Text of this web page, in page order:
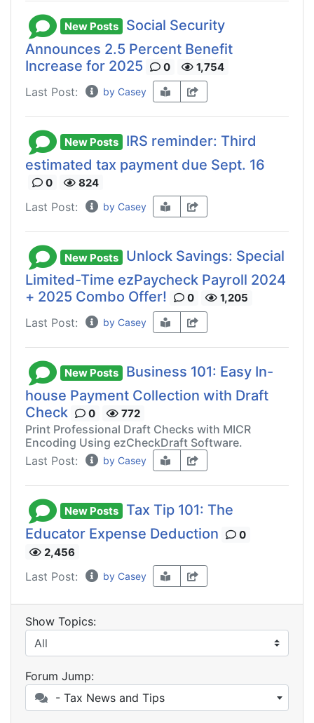
New Posts
Social Security
Announces 2.5 Percent Benefit
Increase for 2025
0 1,754
Last Post: by Casey
New Posts
IRS reminder: Third
estimated tax payment due Sept. 16
0 824
Last Post: by Casey
New Posts
Unlock Savings: Special
Limited-Time ezPaycheck Payroll 2024
+ 2025 Combo Offer!
0 1,205
Last Post: by Casey
New Posts
Business 101: Easy In-
house Payment Collection with Draft
Check
0 772
Print Professional Draft Checks with MICR
Encoding Using ezCheckDraft Software.
Last Post:
by Casey
New Posts Tax Tip 101: The
Educator Expense Deduction
0
2,456
Last Post: by Casey
Show Topics:
Forum Jump:
- Tax News and Tips